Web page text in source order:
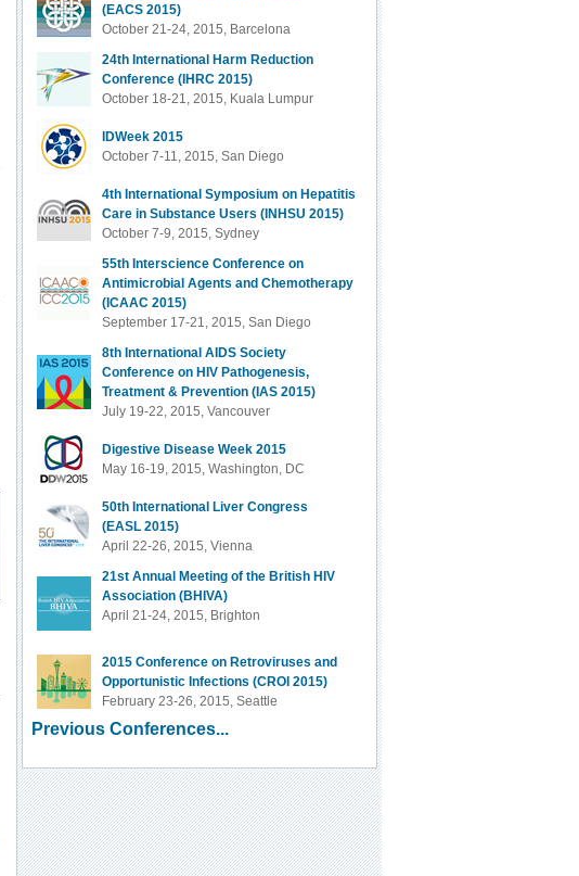
(EACS 2015)
October 21-24, 2015, Barcelona
24th International Harm Reduction
Conference (IHRC 2015)
October 18-21, 2015, Kuala Lumpur
IDWeek 2015
October 7-11, 2015, San Diego
4th International Symposium on Hepatitis
Care in Substance Users (INHSU 2015)
October 7-9, 2015, Sydney
55th Interscience Conference on
Antimicrobial Agents and Chemotherapy
(ICAAC 2015)
September 17-21, 2015, San Diego
8th International AIDS Society
Conference on HIV Pathogenesis,
Treatment & Prevention (IAS 2015)
July 19-22, 2015, Vancouver
Digestive Disease Week 2015
May 16-19, 2015, Washington, DC
50th International Liver Congress
(EASL 2015)
April 22-26, 2015, Vienna
21st Annual Meeting of the British HIV
Association (BHIVA)
April 21-24, 2015, Brighton
2015 Conference on Retroviruses and
Opportunistic Infections (CROI 2015)
February 23-26, 2015, Seattle
Previous Conferences...